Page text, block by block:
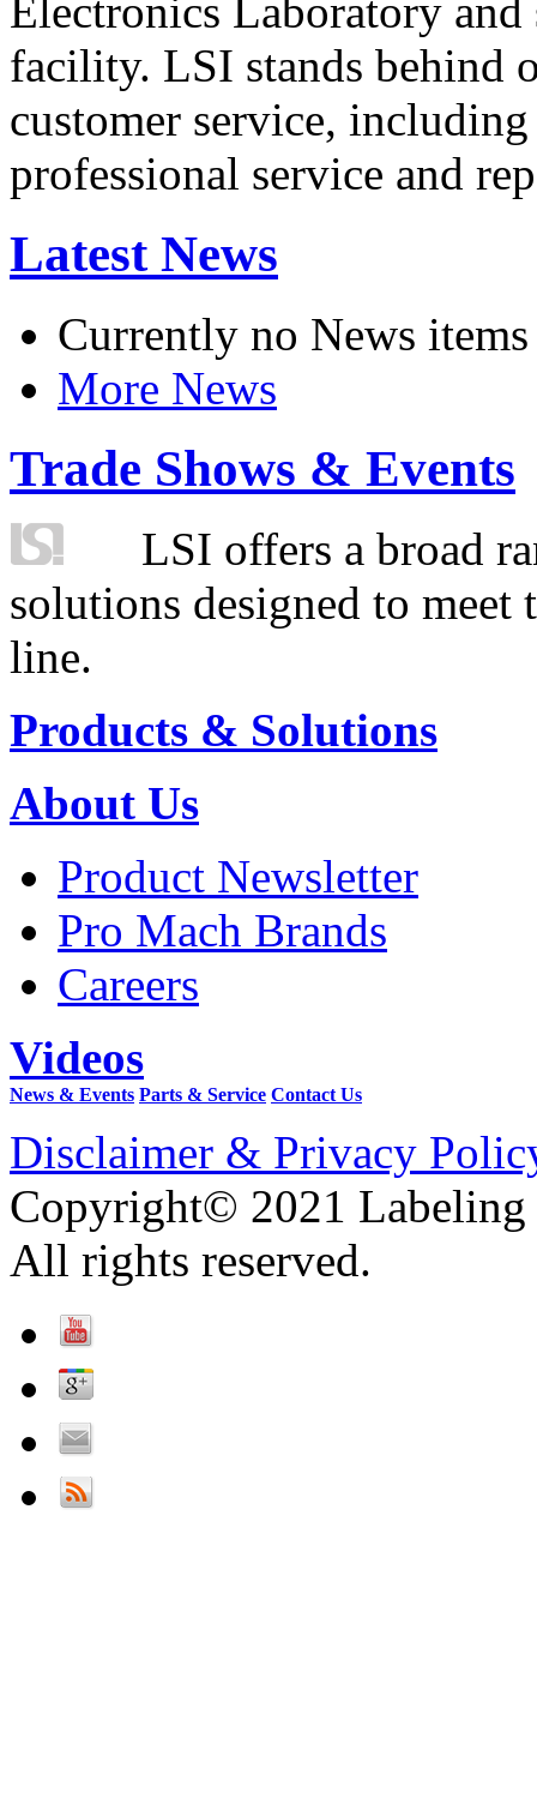
Electronics Laboratory
facility. LSI stands behind
customer service,
professional service and
Latest News
Currently no News items
More News
Trade Shows & Events
LSI offers a broad
solutions designed to
line.
Products & Solutions
About Us
Product Newsletter
Pro Mach Brands
Careers
Videos
News & Events Parts & Service Contact Us
Disclaimer & Privacy
Copyright© 2021 Labeling
All rights reserved.